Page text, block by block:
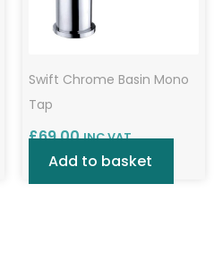
Swift Chrome Basin Mono
Tap
£69.00 INC VAT
Add to basket